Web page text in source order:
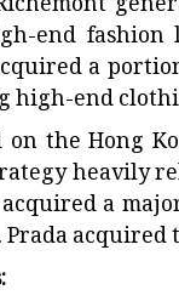
end fashion
a
high-end
on the Hong
heavily
a
acquired